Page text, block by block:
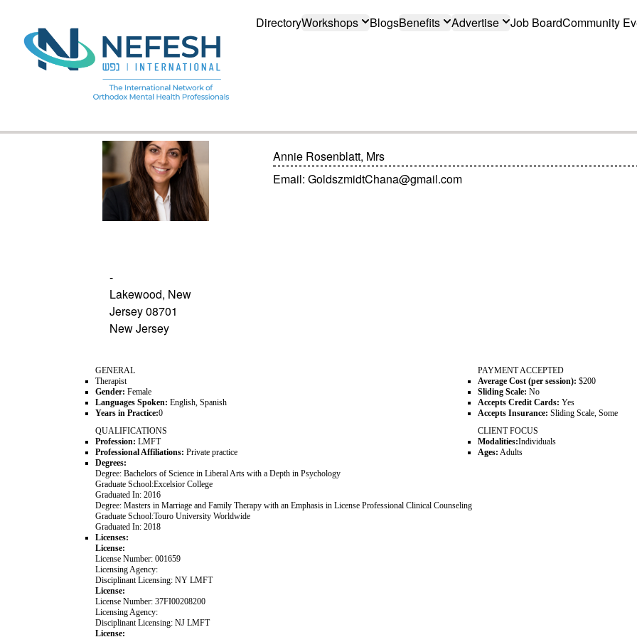
DirectoryWorkshops BlogsBenefits Advertise Job BoardCommunity
Annie Rosenblatt, Mrs
Email: GoldszmidtChana@gmail.com
-
Lakewood, New
Jersey 08701
New Jersey
GENERAL
Therapist
Gender: Female
Languages Spoken: English, Spanish
Years in Practice:0
PAYMENT ACCEPTED
Average Cost (per session): $200
Sliding Scale: No
Accepts Credit Cards: Yes
Accepts Insurance: Sliding Scale, Some
QUALIFICATIONS
Profession: LMFT
Professional Affiliations: Private practice
Degrees:
Degree: Bachelors of Science in Liberal Arts with a Depth in Psychology
Graduate School:Excelsior College
Graduated In: 2016
Degree: Masters in Marriage and Family Therapy with an Emphasis in License Professional Clinical Counseling
Graduate School:Touro University Worldwide
Graduated In: 2018
Licenses:
License:
License Number: 001659
Licensing Agency:
Disciplinant Licensing: NY LMFT
License:
License Number: 37FI00208200
Licensing Agency:
Disciplinant Licensing: NJ LMFT
License:
CLIENT FOCUS
Modalities:Individuals
Ages: Adults